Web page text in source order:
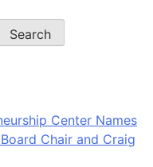
Search
Center Names
Chair and Craig